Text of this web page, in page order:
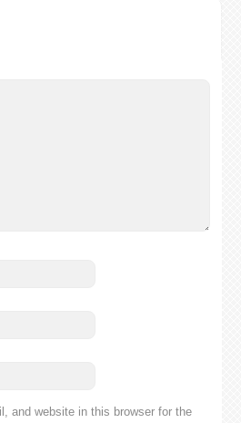
and website in this browser for the